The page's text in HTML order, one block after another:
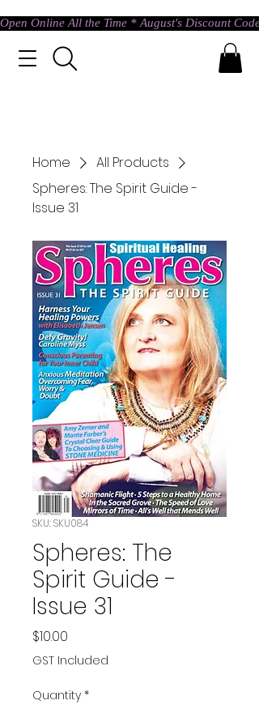
Open Online All the Time * August's Discount
Home
All Products
Spheres: The Spirit Guide -
Issue 31
SKU: SKU084
Spheres: The
Spirit Guide -
Issue 31
$10.00
GST Included
Quantity *